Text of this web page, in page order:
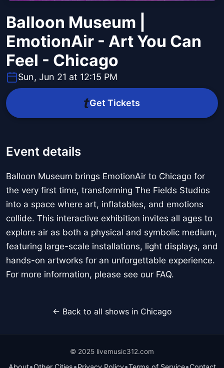
Balloon Museum |
EmotionAir - Art You Can
Feel - Chicago
Sun, Jun 21 at 12:15 PM
Get Tickets
Event details
Balloon Museum brings EmotionAir to Chicago for
the very first time, transforming The Fields Studios
into a space where art, inflatables, and emotions
collide. This interactive exhibition invites all ages to
explore air as both a physical and symbolic medium,
featuring large-scale installations, light displays, and
hands-on artworks for an unforgettable experience.
For more information, please see our FAQ.
← Back to all shows in Chicago
© 2025 livemusic312.com